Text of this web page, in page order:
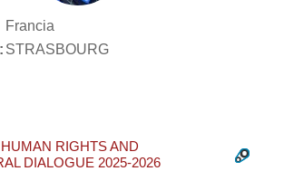
Francia
STRASBOURG
RIGHTS AND
DIALOGUE 2025-2026